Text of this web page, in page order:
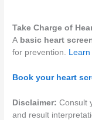
Take Charge of
A basic heart
for prevention.
Book your heart
Disclaimer: Consult
and result